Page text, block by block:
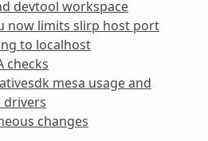
devtool workspace
now limits slirp host port
to localhost
checks
mesa usage and
drivers
changes